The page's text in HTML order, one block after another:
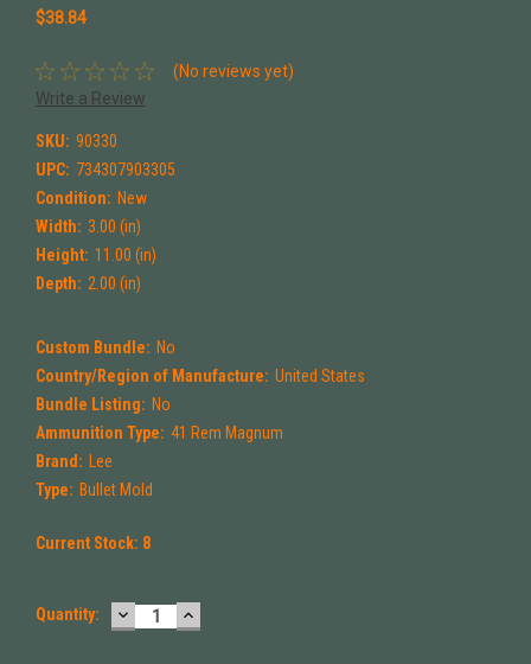
$38.84
(No reviews yet)
Write a Review
SKU: 90330
UPC: 734307903305
Condition: New
Width: 3.00 (in)
Height: 11.00 (in)
Depth: 2.00 (in)
Custom Bundle: No
Country/Region of Manufacture: United States
Bundle Listing: No
Ammunition Type: 41 Rem Magnum
Brand: Lee
Type: Bullet Mold
Current Stock: 8
Quantity: DECREASE
QUANTITY:
INCREASE
QUANTITY: